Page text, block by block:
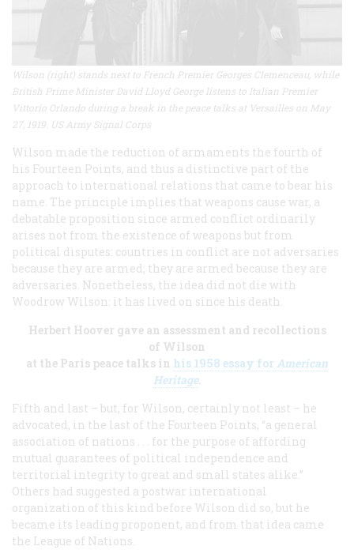
Wilson (right) stands next to French Premier Georges Clemenceau, while
British Prime Minister David Lloyd George listens to Italian Premier
Vittorio Orlando during a break in the peace talks at Versailles on May
27, 1919. US Army Signal Corps
Wilson made the reduction of armaments the fourth of
his Fourteen Points, and thus a distinctive part of the
approach to international relations that came to bear his
name. The principle implies that weapons cause war, a
debatable proposition since armed conflict ordinarily
arises not from the existence of weapons but from
political disputes: countries in conflict are not adversaries
because they are armed; they are armed because they are
adversaries. Nonetheless, the idea did not die with
Woodrow Wilson: it has lived on since his death.
Herbert Hoover gave an assessment and recollections
of Wilson
at the Paris peace talks in his 1958 essay for American
Heritage.
Fifth and last – but, for Wilson, certainly not least – he
advocated, in the last of the Fourteen Points, “a general
association of nations . . . for the purpose of affording
mutual guarantees of political independence and
territorial integrity to great and small states alike.”
Others had suggested a postwar international
organization of this kind before Wilson did so, but he
became its leading proponent, and from that idea came
the League of Nations.